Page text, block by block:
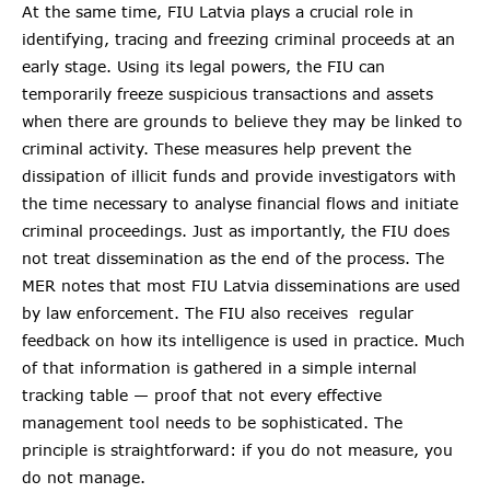
At the same time, FIU Latvia plays a crucial role in
identifying, tracing and freezing criminal proceeds at an
early stage. Using its legal powers, the FIU can
temporarily freeze suspicious transactions and assets
when there are grounds to believe they may be linked to
criminal activity. These measures help prevent the
dissipation of illicit funds and provide investigators with
the time necessary to analyse financial flows and initiate
criminal proceedings. Just as importantly, the FIU does
not treat dissemination as the end of the process. The
MER notes that most FIU Latvia disseminations are used
by law enforcement. The FIU also receives regular
feedback on how its intelligence is used in practice. Much
of that information is gathered in a simple internal
tracking table — proof that not every effective
management tool needs to be sophisticated. The
principle is straightforward: if you do not measure, you
do not manage.